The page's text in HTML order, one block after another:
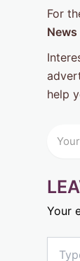
For
News
help
Your
here..